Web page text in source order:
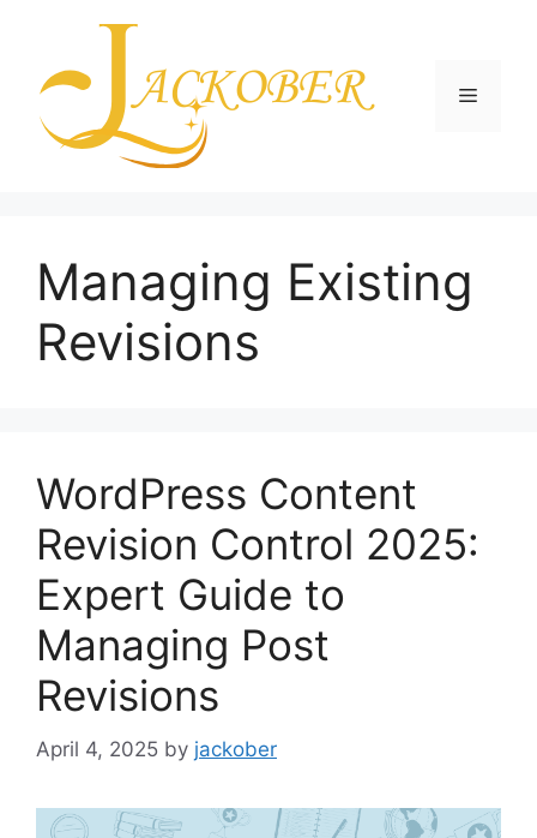
content
Menu
Managing Existing
Revisions
WordPress Content
Revision Control 2025:
Expert Guide to
Managing Post
Revisions
April 4, 2025 by jackober